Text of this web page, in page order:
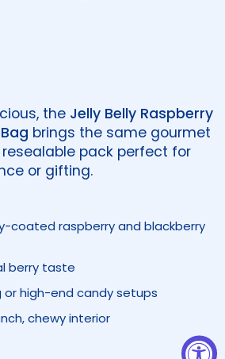
the Jelly Belly Raspberry
brings the same gourmet
pack perfect for
or gifting.
coated raspberry and blackberry
berry taste
high-end candy setups
chewy interior